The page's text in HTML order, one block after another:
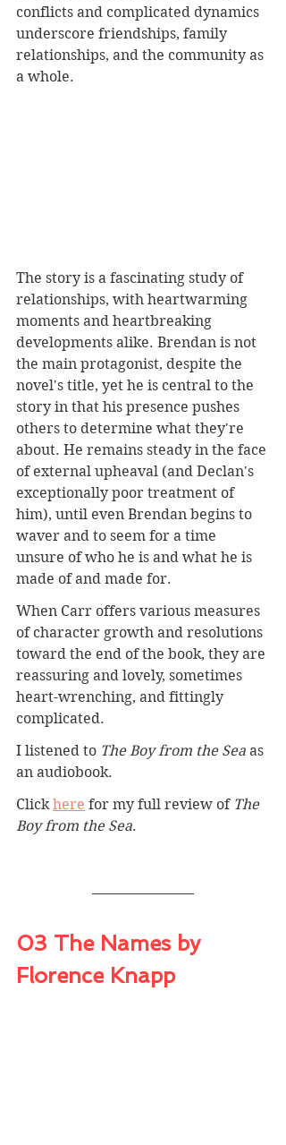
conflicts and complicated dynamics
underscore friendships, family
relationships, and the community as
a whole.
The story is a fascinating study of
relationships, with heartwarming
moments and heartbreaking
developments alike. Brendan is not
the main protagonist, despite the
novel's title, yet he is central to the
story in that his presence pushes
others to determine what they're
about. He remains steady in the face
of external upheaval (and Declan's
exceptionally poor treatment of
him), until even Brendan begins to
waver and to seem for a time
unsure of who he is and what he is
made of and made for.
When Carr offers various measures
of character growth and resolutions
toward the end of the book, they are
reassuring and lovely, sometimes
heart-wrenching, and fittingly
complicated.
I listened to The Boy from the Sea as
an audiobook.
Click here for my full review of The
Boy from the Sea.
03 The Names by
Florence Knapp